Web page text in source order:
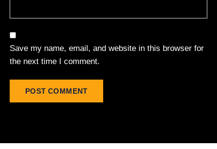
Save my name, email, and website in this browser for
the next time I comment.